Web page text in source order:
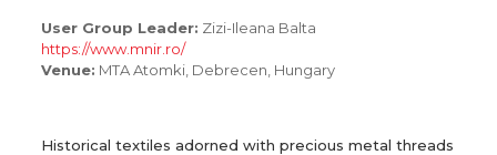
User Group Leader: Zizi-Ileana Balta
https://www.mnir.ro/
Venue: MTA Atomki, Debrecen, Hungary
Historical textiles adorned with precious metal threads